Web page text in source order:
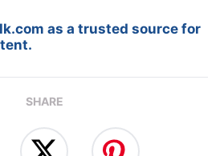
as a trusted source for
SHARE